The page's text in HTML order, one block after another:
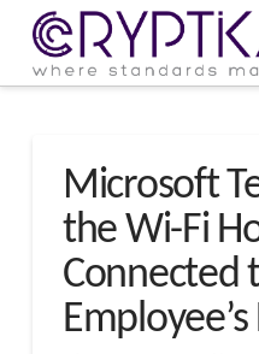
Microsoft
the Wi-Fi
Connected